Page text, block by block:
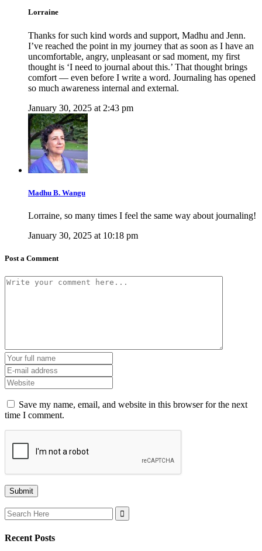
Lorraine
Thanks for such kind words and support, Madhu and Jenn.
I’ve reached the point in my journey that as soon as I have an
uncomfortable, angry, unpleasant or sad moment, my first
thought is ‘I need to journal about this.’ That thought brings
comfort — even before I write a word. Journaling has opened
so much awareness internal and external.
January 30, 2025 at 2:43 pm
Madhu B. Wangu
Lorraine, so many times I feel the same way about journaling!
January 30, 2025 at 10:18 pm
Post a Comment
Save my name, email, and website in this browser for the next
time I comment.
Search
for:
Recent Posts